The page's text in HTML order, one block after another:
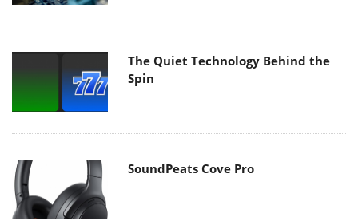
The Quiet Technology Behind the
Spin
SoundPeats Cove Pro